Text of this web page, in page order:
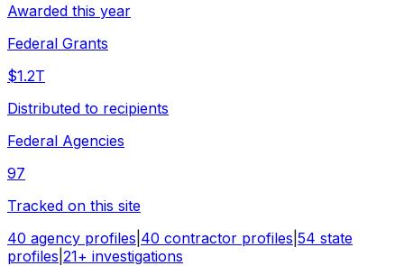
Awarded this year
Federal Grants
$1.2T
Distributed to recipients
Federal Agencies
97
Tracked on this site
40 agency profiles 40 contractor profiles 54 state
profiles 21+ investigations